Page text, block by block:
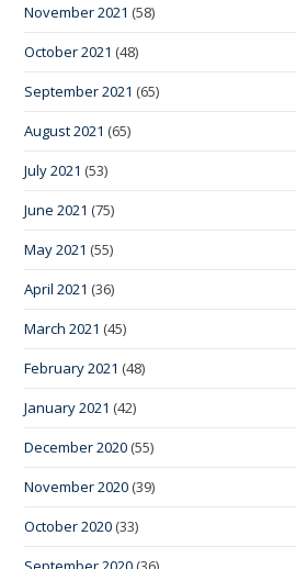
November 2021 (58)
October 2021 (48)
September 2021 (65)
August 2021 (65)
July 2021 (53)
June 2021 (75)
May 2021 (55)
April 2021 (36)
March 2021 (45)
February 2021 (48)
January 2021 (42)
December 2020 (55)
November 2020 (39)
October 2020 (33)